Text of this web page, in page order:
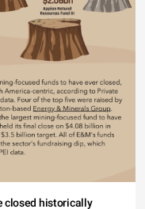
closed historically